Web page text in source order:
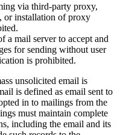
via third-party proxy,
or installation of proxy
a mail server to accept and
for sending without user
is prohibited.
unsolicited email is
is defined as email sent to
in to mailings from the
must maintain complete
including the email and its